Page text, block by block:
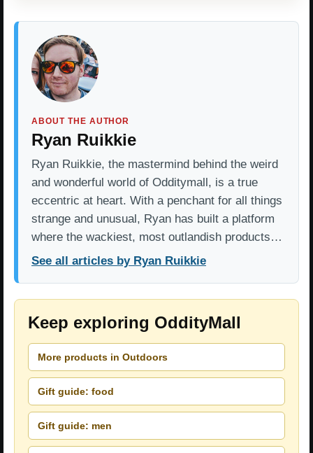
ABOUT THE AUTHOR
Ryan Ruikkie
Ryan Ruikkie, the mastermind behind the weird
and wonderful world of Odditymall, is a true
eccentric at heart. With a penchant for all things
strange and unusual, Ryan has built a platform
where the wackiest, most outlandish products…
See all articles by Ryan Ruikkie
Keep exploring OddityMall
More products in Outdoors
Gift guide: food
Gift guide: men